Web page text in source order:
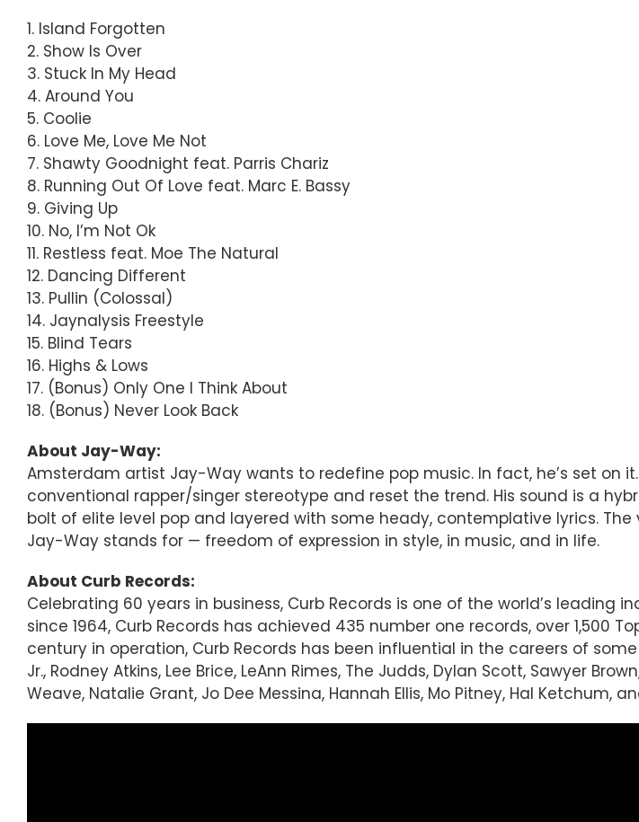
1. Island Forgotten
2. Show Is Over
3. Stuck In My Head
4. Around You
5. Coolie
6. Love Me, Love Me Not
7. Shawty Goodnight feat. Parris Chariz
8. Running Out Of Love feat. Marc E. Bassy
9. Giving Up
10. No, I’m Not Ok
11. Restless feat. Moe The Natural
12. Dancing Different
13. Pullin (Colossal)
14. Jaynalysis Freestyle
15. Blind Tears
16. Highs & Lows
17. (Bonus) Only One I Think About
18. (Bonus) Never Look Back
About Jay-Way:
Amsterdam artist Jay-Way wants to redefine pop music. In fact, he’s set on
conventional rapper/singer stereotype and reset the trend. His sound is a
bolt of elite level pop and layered with some heady, contemplative lyrics.
Jay-Way stands for — freedom of expression in style, in music, and in life.
About Curb Records:
Celebrating 60 years in business, Curb Records is one of the world’s
since 1964, Curb Records has achieved 435 number one records, over 1,500
century in operation, Curb Records has been influential in the careers of
Jr., Rodney Atkins, Lee Brice, LeAnn Rimes, The Judds, Dylan Scott, Sawyer
Weave, Natalie Grant, Jo Dee Messina, Hannah Ellis, Mo Pitney, Hal Ketchum,